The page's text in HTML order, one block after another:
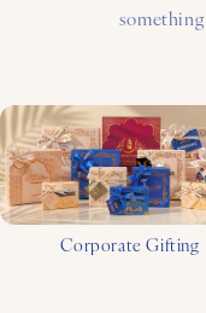
Corporate Gifting